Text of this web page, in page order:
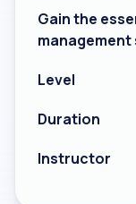
Gain the
management
Level
Duration
Instructor